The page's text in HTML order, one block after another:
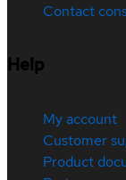
Contact
Help
My account
Customer
Product